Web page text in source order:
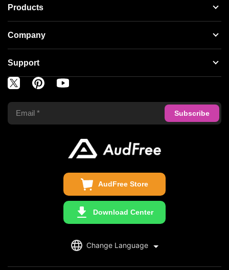
AudFree Store
Download Center
Change Language
English
Products
Streaming Audio Recorder
Spotify Music Converter
Tidal Music Converter
Apple Music Converter
Company
About AudFree
Terms of Use
Business
Support
Support Center
FAQS
Update & Refund